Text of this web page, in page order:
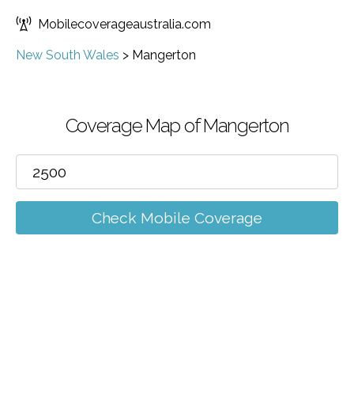
Mobilecoverageaustralia.com
New South Wales > Mangerton
Coverage Map of Mangerton
Check Mobile Coverage